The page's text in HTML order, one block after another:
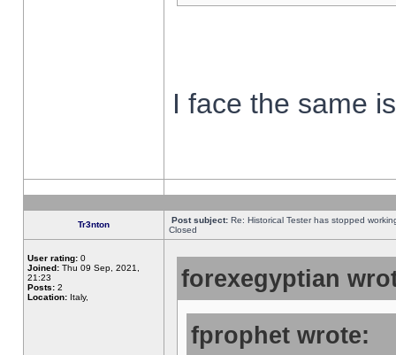
I face the same
Tr3nton Post subject: Re: Historical Tester has stopped
Closed
User rating: 0
Joined: Thu 09 Sep, 2021,
21:23
Posts: 2
Location: Italy,
forexegyptian
fprophet wrote: